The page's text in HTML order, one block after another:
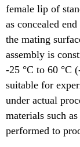
female lip of
as concealed
the mating
assembly is
-25 °C to 60 °C
suitable for
under actual
materials such
performed to